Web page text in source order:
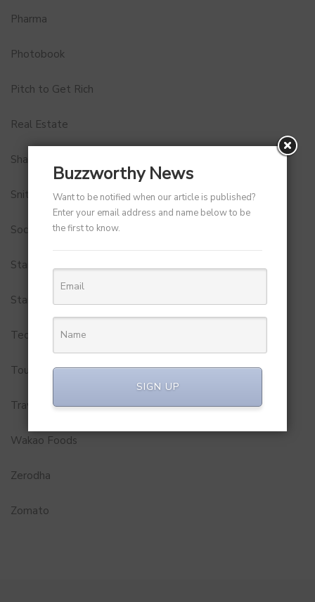
Pharma
Photobook
Pitch to Get Rich
Real Estate
Shark Tank India
Snitch
Social Media
StartUp Tools
Startups
Technology
Tourism
Travel Service
Wakao Foods
Zerodha
Zomato
Buzzworthy News
Want to be notified when our article is published?
Enter your email address and name below to be
the first to know.
SIGN UP